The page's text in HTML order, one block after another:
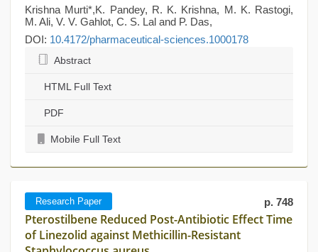
Krishna Murti*,K. Pandey, R. K. Krishna, M. K. Rastogi,
M. Ali, V. V. Gahlot, C. S. Lal and P. Das,
DOI: 10.4172/pharmaceutical-sciences.1000178
Abstract
HTML Full Text
PDF
Mobile Full Text
Research Paper p. 748
Pterostilbene Reduced Post-Antibiotic Effect Time
of Linezolid against Methicillin-Resistant